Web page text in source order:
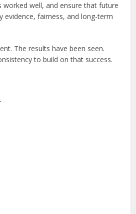
worked well, and ensure that future
evidence, fairness, and long-term
The results have been seen.
to build on that success.